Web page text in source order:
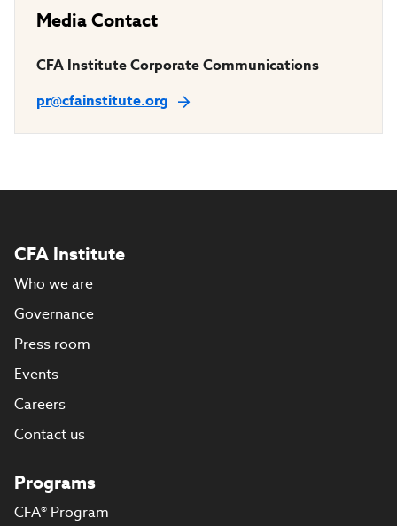
Media Contact
CFA Institute Corporate Communications
pr@cfainstitute.org
CFA Institute
Who we are
Governance
Press room
Events
Careers
Contact us
Programs
CFA® Program